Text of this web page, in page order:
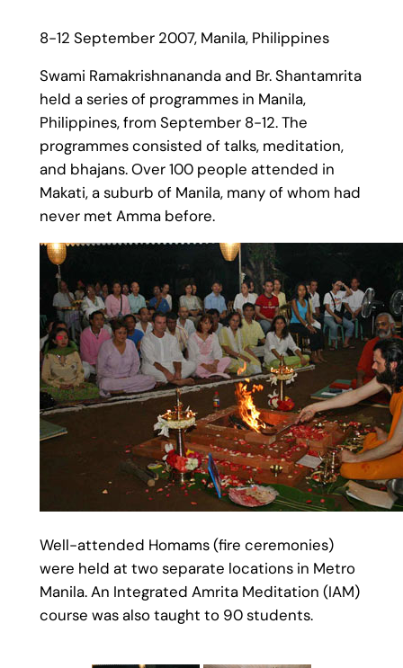
8-12 September 2007, Manila, Philippines
Swami Ramakrishnananda and Br. Shantamrita
held a series of programmes in Manila,
Philippines, from September 8-12. The
programmes consisted of talks, meditation,
and bhajans. Over 100 people attended in
Makati, a suburb of Manila, many of whom had
never met Amma before.
Well-attended Homams (fire ceremonies)
were held at two separate locations in Metro
Manila. An Integrated Amrita Meditation (IAM)
course was also taught to 90 students.